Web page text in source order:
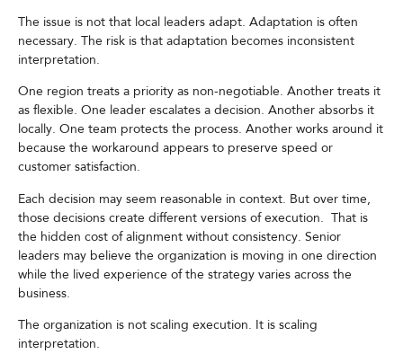
The issue is not that local leaders adapt. Adaptation is often
necessary. The risk is that adaptation becomes inconsistent
interpretation.
One region treats a priority as non-negotiable. Another treats it
as flexible. One leader escalates a decision. Another absorbs it
locally. One team protects the process. Another works around it
because the workaround appears to preserve speed or
customer satisfaction.
Each decision may seem reasonable in context. But over time,
those decisions create different versions of execution. That is
the hidden cost of alignment without consistency. Senior
leaders may believe the organization is moving in one direction
while the lived experience of the strategy varies across the
business.
The organization is not scaling execution. It is scaling
interpretation.